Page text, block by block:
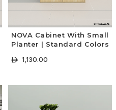
NOVA Cabinet With Small
Planter | Standard Colors
ê 1,130.00